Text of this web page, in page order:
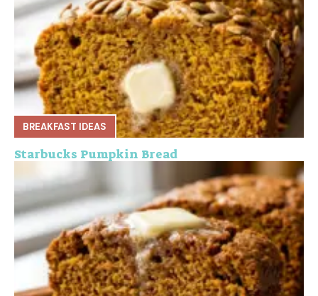
BREAKFAST IDEAS
Starbucks Pumpkin Bread